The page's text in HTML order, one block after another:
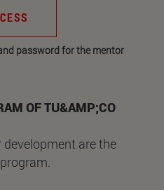
password for the mentor
OF TU&AMP;CO
are the